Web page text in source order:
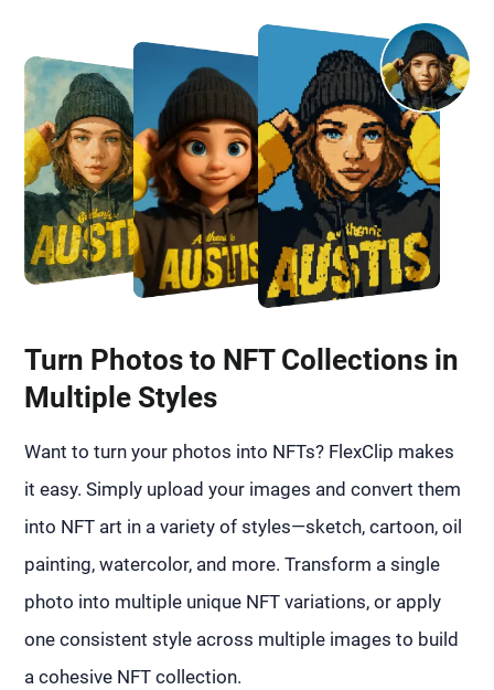
Turn Photos to NFT Collections in
Multiple Styles
Want to turn your photos into NFTs? FlexClip makes
it easy. Simply upload your images and convert them
into NFT art in a variety of styles—sketch, cartoon, oil
painting, watercolor, and more. Transform a single
photo into multiple unique NFT variations, or apply
one consistent style across multiple images to build
a cohesive NFT collection.